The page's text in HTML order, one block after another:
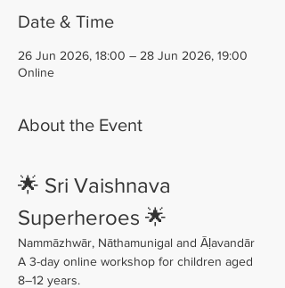
Date & Time
26 Jun 2026, 18:00 – 28 Jun 2026, 19:00
Online
About the Event
🌟 Sri Vaishnava
Superheroes 🌟
Nammāzhwār, Nāthamunigal and Āḷavandār
A 3-day online workshop for children aged
8–12 years.